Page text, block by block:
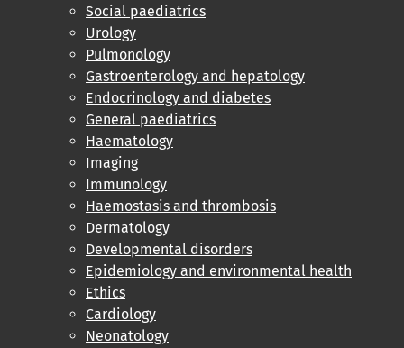
Social paediatrics
Urology
Pulmonology
Gastroenterology and hepatology
Endocrinology and diabetes
General paediatrics
Haematology
Imaging
Immunology
Haemostasis and thrombosis
Dermatology
Developmental disorders
Epidemiology and environmental health
Ethics
Cardiology
Neonatology